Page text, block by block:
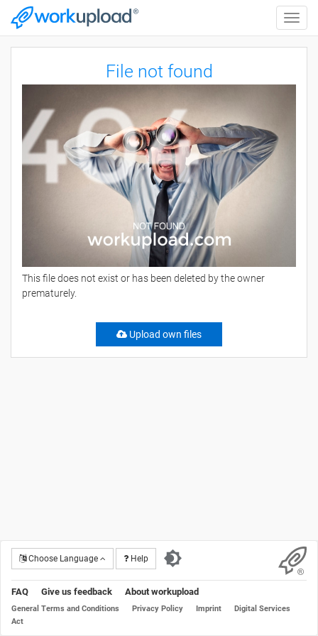
Toggle
File not found
This file does not exist or has been deleted by the owner
prematurely.
Upload own files
Choose Language Help
FAQ Give us feedback About workupload
General Terms and Conditions Privacy Policy Imprint
Digital Services
Act